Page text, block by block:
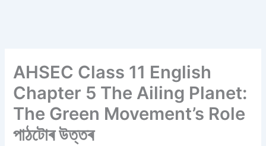
AHSEC Class 11 English
Chapter 5 The Ailing Planet:
The Green Movement’s Role
পাঠটোৰ উত্তৰ